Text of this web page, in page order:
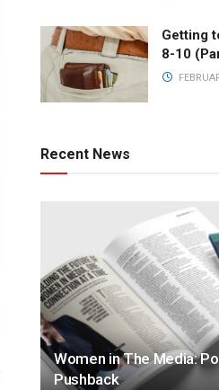
Getting
8-10
Recent News
Women in The Media:
Pushback